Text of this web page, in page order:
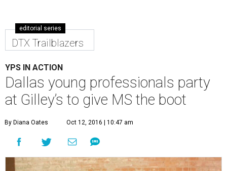
editorial series
DTX Trailblazers
YPS IN ACTION
Dallas young professionals party
at Gilley’s to give MS the boot
By Diana Oates Oct 12, 2016 | 10:47 am